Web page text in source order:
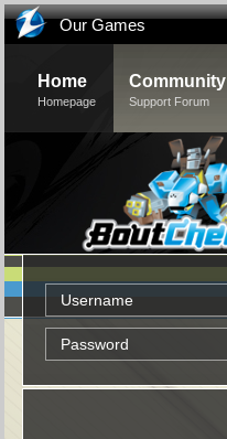
Our Games
Home
Homepage
Community
Support Forum